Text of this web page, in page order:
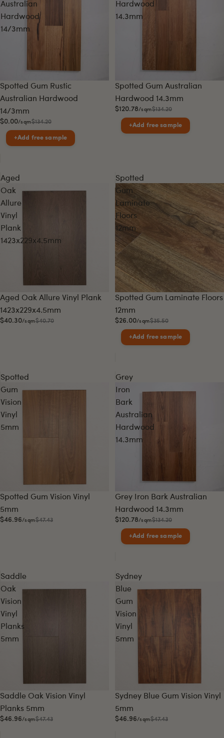
Australian
Hardwood
14/3mm
Sale
Spotted Gum Rustic
Australian Hardwood
14/3mm
$0.00/sqm$134.20
+Add free sample
Hardwood
14.3mm
Sale
Spotted Gum Australian
Hardwood 14.3mm
$120.78/sqm$134.20
+Add free sample
Aged
Oak
Allure
Vinyl
Plank
1423x229x4.5mm
Sale
Aged Oak Allure Vinyl Plank
1423x229x4.5mm
$40.30/sqm$40.70
Spotted
Gum
Laminate
Floors
12mm
Sale
Spotted Gum Laminate Floors
12mm
$26.00/sqm$35.50
+Add free sample
Spotted
Gum
Vision
Vinyl
5mm
Sale
Spotted Gum Vision Vinyl
5mm
$46.96/sqm$47.43
Grey
Iron
Bark
Australian
Hardwood
14.3mm
Sale
Grey Iron Bark Australian
Hardwood 14.3mm
$120.78/sqm$134.20
+Add free sample
Saddle
Oak
Vision
Vinyl
Planks
5mm
Sale
Saddle Oak Vision Vinyl
Planks 5mm
$46.96/sqm$47.43
Sydney
Blue
Gum
Vision
Vinyl
5mm
Sale
Sydney Blue Gum Vision Vinyl
5mm
$46.96/sqm$47.43